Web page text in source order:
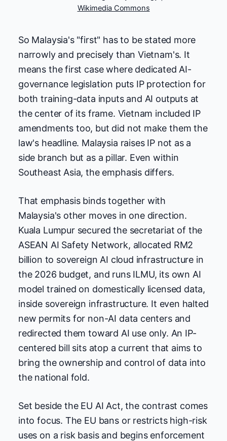
Wikimedia Commons
So Malaysia's "first" has to be stated more
narrowly and precisely than Vietnam's. It
means the first case where dedicated AI-
governance legislation puts IP protection for
both training-data inputs and AI outputs at
the center of its frame. Vietnam included IP
amendments too, but did not make them the
law's headline. Malaysia raises IP not as a
side branch but as a pillar. Even within
Southeast Asia, the emphasis differs.
That emphasis binds together with
Malaysia's other moves in one direction.
Kuala Lumpur secured the secretariat of the
ASEAN AI Safety Network, allocated RM2
billion to sovereign AI cloud infrastructure in
the 2026 budget, and runs ILMU, its own AI
model trained on domestically licensed data,
inside sovereign infrastructure. It even halted
new permits for non-AI data centers and
redirected them toward AI use only. An IP-
centered bill sits atop a current that aims to
bring the ownership and control of data into
the national fold.
Set beside the EU AI Act, the contrast comes
into focus. The EU bans or restricts high-risk
uses on a risk basis and begins enforcement